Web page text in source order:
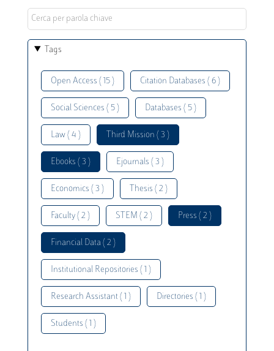
Tags
Open Access ( 15 ) Citation Databases ( 6 )
Social Sciences ( 5 ) Databases ( 5 )
Law ( 4 ) Third Mission ( 3 )
Ebooks ( 3 ) Ejournals ( 3 )
Economics ( 3 ) Thesis ( 2 )
Faculty ( 2 ) STEM ( 2 ) Press ( 2 )
Financial Data ( 2 )
Institutional Repositories ( 1 )
Research Assistant ( 1 ) Directories ( 1 )
Students ( 1 )